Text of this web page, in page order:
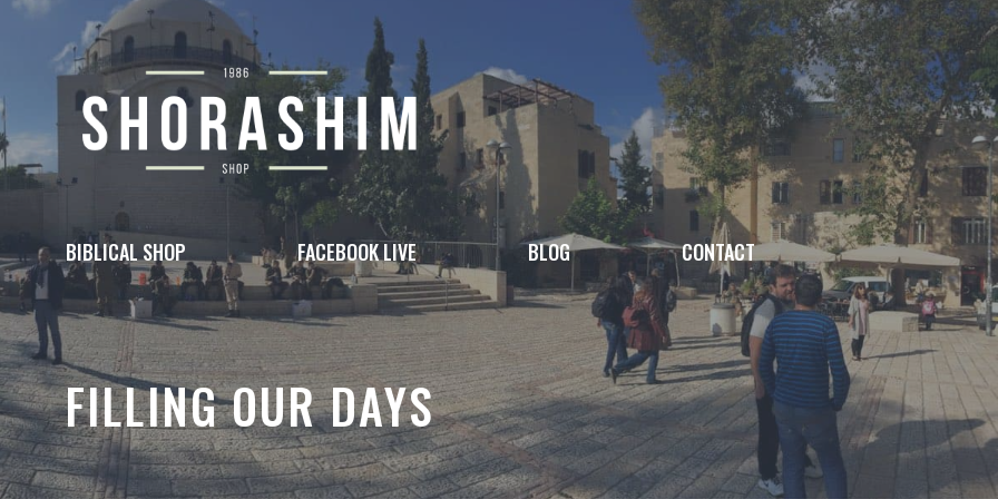
BIBLICAL SHOP FACEBOOK LIVE BLOG CONTACT
FILLING OUR DAYS